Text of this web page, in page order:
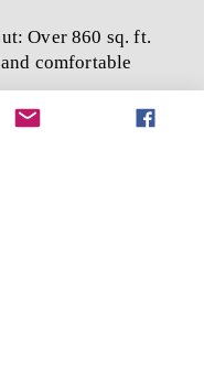
Over 860 sq. ft.
comfortable
year-old